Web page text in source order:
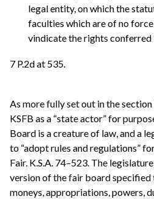
legal entity, on which the
faculties which are of no
vindicate the rights conferred
7 P.2d at 535.
As more fully set out in the
KSFB as a “state actor” for
Board is a creature of law, and a
to “adopt rules and regulations”
Fair. K.S.A. 74–523. The
version of the fair board specified
moneys, appropriations, powers,